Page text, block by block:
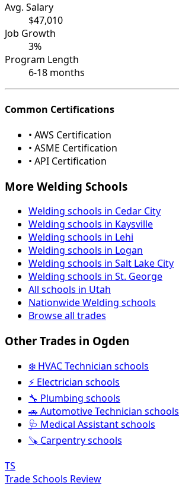
Avg. Salary
$47,010
Job Growth
3%
Program Length
6-18 months
Common Certifications
• AWS Certification
• ASME Certification
• API Certification
More Welding Schools
Welding schools in Cedar City
Welding schools in Kaysville
Welding schools in Lehi
Welding schools in Logan
Welding schools in Salt Lake City
Welding schools in St. George
All schools in Utah
Nationwide Welding schools
Browse all trades
Other Trades in Ogden
❄️ HVAC Technician schools
⚡ Electrician schools
🔧 Plumbing schools
🚗 Automotive Technician schools
🩺 Medical Assistant schools
🪚 Carpentry schools
TS
Trade Schools Review